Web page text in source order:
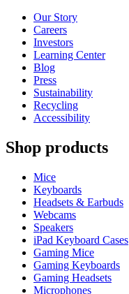
Our Story
Careers
Investors
Learning Center
Blog
Press
Sustainability
Recycling
Accessibility
Shop products
Mice
Keyboards
Headsets & Earbuds
Webcams
Speakers
iPad Keyboard Cases
Gaming Mice
Gaming Keyboards
Gaming Headsets
Microphones